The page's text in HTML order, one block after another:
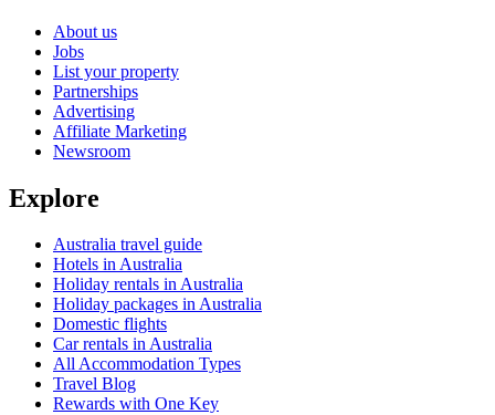
About us
Jobs
List your property
Partnerships
Advertising
Affiliate Marketing
Newsroom
Explore
Australia travel guide
Hotels in Australia
Holiday rentals in Australia
Holiday packages in Australia
Domestic flights
Car rentals in Australia
All Accommodation Types
Travel Blog
Rewards with One Key